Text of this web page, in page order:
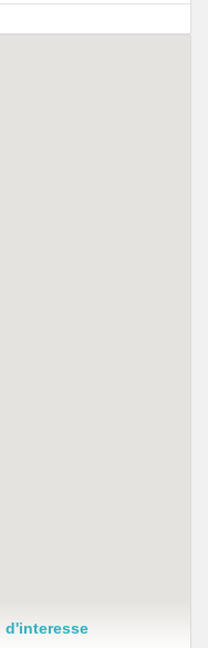
Mauro e Cavallo Silvia
d'interesse